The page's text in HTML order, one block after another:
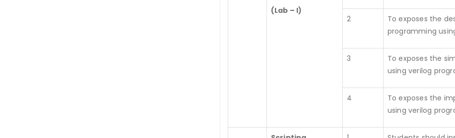
(Lab – I)
2
To exposes the
programming
3
To exposes the
using verilog
4
To exposes the
using verilog